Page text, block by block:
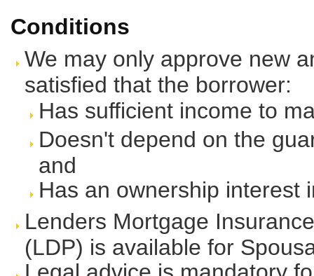
Conditions
We may only approve new
satisfied that the borrower:
Has sufficient income to
Doesn't depend on the
and
Has an ownership interest
Lenders Mortgage
(LDP) is available for